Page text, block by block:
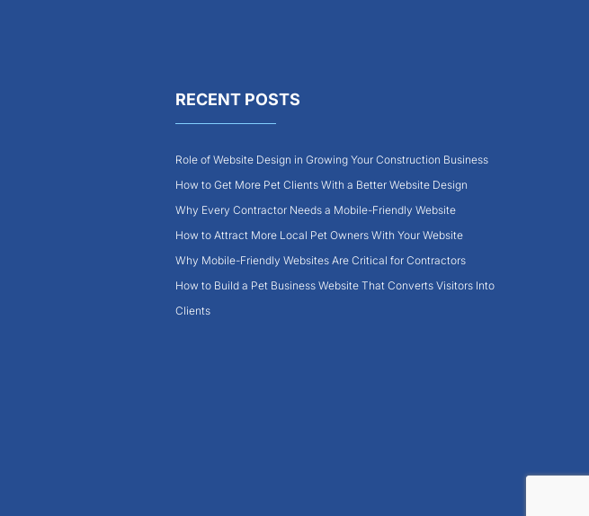
RECENT POSTS
Role of Website Design in Growing Your Construction Business
How to Get More Pet Clients With a Better Website Design
Why Every Contractor Needs a Mobile-Friendly Website
How to Attract More Local Pet Owners With Your Website
Why Mobile-Friendly Websites Are Critical for Contractors
How to Build a Pet Business Website That Converts Visitors Into
Clients